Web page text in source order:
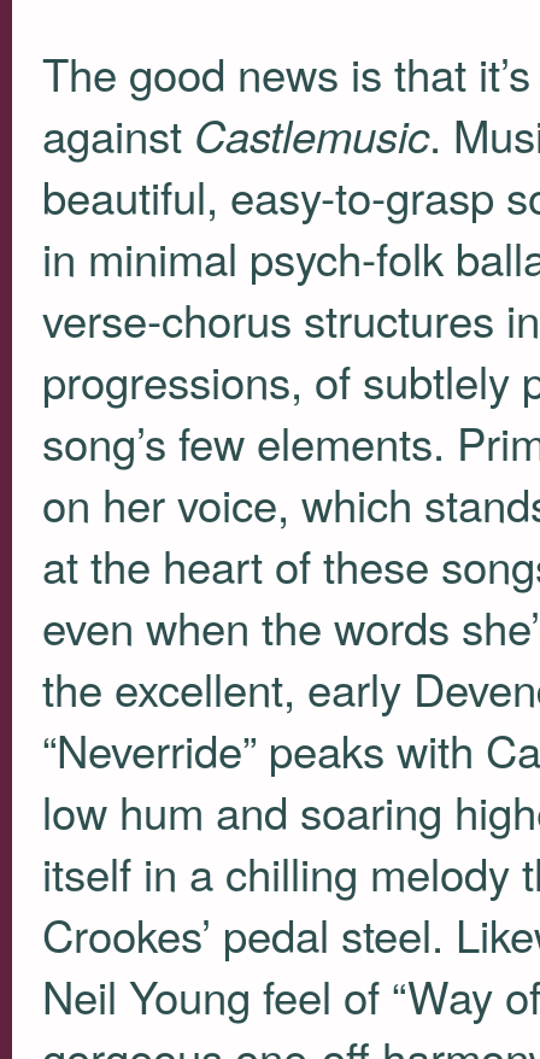
The good news is that
against Castlemusic.
beautiful, easy-to-grasp
in minimal psych-folk
verse-chorus structures
progressions, of subtlely
song’s few elements.
on her voice, which
at the heart of these
even when the words
the excellent, early
“Neverride” peaks with
low hum and soaring
itself in a chilling melody
Crookes’ pedal steel.
Neil Young feel of “Way